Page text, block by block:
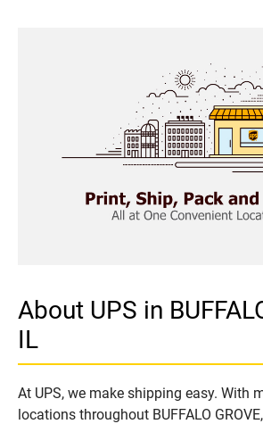
About UPS in
IL
At UPS, we make shipping easy. With
locations throughout BUFFALO